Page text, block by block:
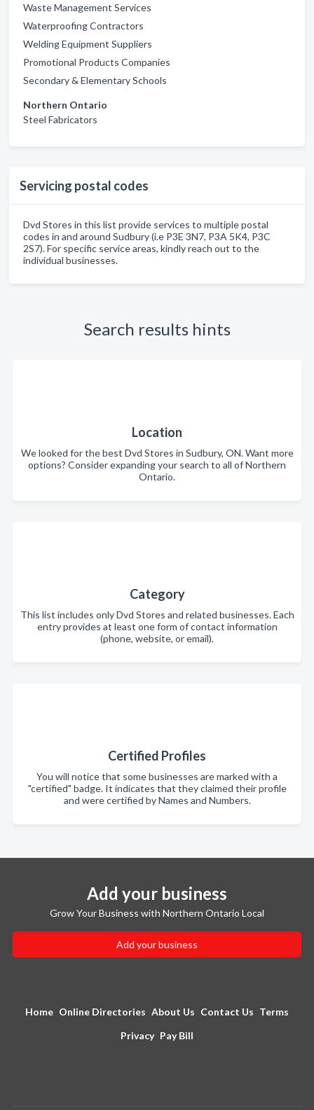
Waste Management Services
Waterproofing Contractors
Welding Equipment Suppliers
Promotional Products Companies
Secondary & Elementary Schools
Northern Ontario
Steel Fabricators
Servicing postal codes
Dvd Stores in this list provide services to multiple postal
codes in and around Sudbury (i.e P3E 3N7, P3A 5K4, P3C
2S7). For specific service areas, kindly reach out to the
individual businesses.
Search results hints
Location
We looked for the best Dvd Stores in Sudbury, ON. Want more
options? Consider expanding your search to all of Northern
Ontario.
Category
This list includes only Dvd Stores and related businesses. Each
entry provides at least one form of contact information
(phone, website, or email).
Certified Profiles
You will notice that some businesses are marked with a
"certified" badge. It indicates that they claimed their profile
and were certified by Names and Numbers.
Add your business
Grow Your Business with Northern Ontario Local
Add your business
Home Online Directories About Us Contact Us Terms
Privacy Pay Bill